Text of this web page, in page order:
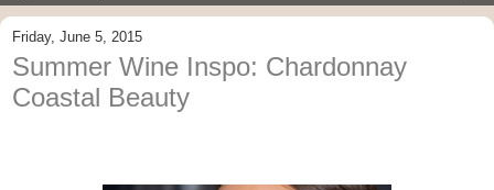
Friday, June 5, 2015
Summer Wine Inspo: Chardonnay
Coastal Beauty